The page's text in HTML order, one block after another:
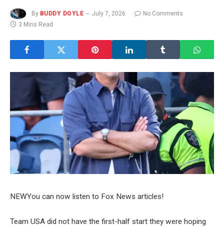
By BUDDY DOYLE July 7, 2026
No Comments
3 Mins Read
NEWYou can now listen to Fox News articles!
Team USA did not have the first-half start they were hoping